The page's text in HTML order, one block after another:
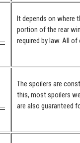
It depends on where
portion of the rear
required by law. All
The spoilers are
this, most spoilers
are also guaranteed